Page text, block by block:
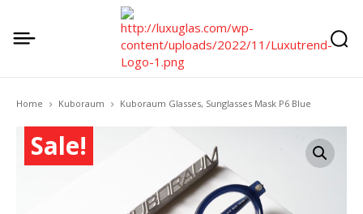
Home Kuboraum Kuboraum Glasses, Sunglasses Mask P6 Blue
Sale!